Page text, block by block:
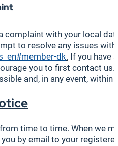
complaint with your local
to resolve any issues
dk. If you have
you to first contact
and, in any event,
time to time. When we
by email to your